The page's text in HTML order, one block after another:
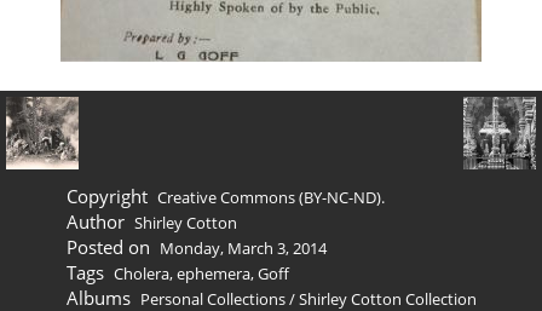
Copyright Creative Commons (BY-NC-ND).
Author Shirley Cotton
Posted on Monday, March 3, 2014
Tags Cholera,ephemera,Goff
Albums Personal Collections/Shirley Cotton Collection